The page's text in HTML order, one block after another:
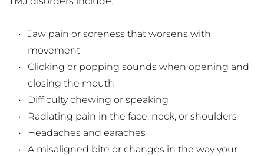
Jaw pain or soreness that worsens with
movement
Clicking or popping sounds when opening and
closing the mouth
Difficulty chewing or speaking
Radiating pain in the face, neck, or shoulders
Headaches and earaches
A misaligned bite or changes in the way your